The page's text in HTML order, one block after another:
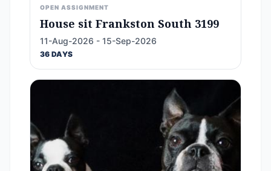
OPEN ASSIGNMENT
House sit Frankston South 3199
11-Aug-2026 - 15-Sep-2026
36 DAYS